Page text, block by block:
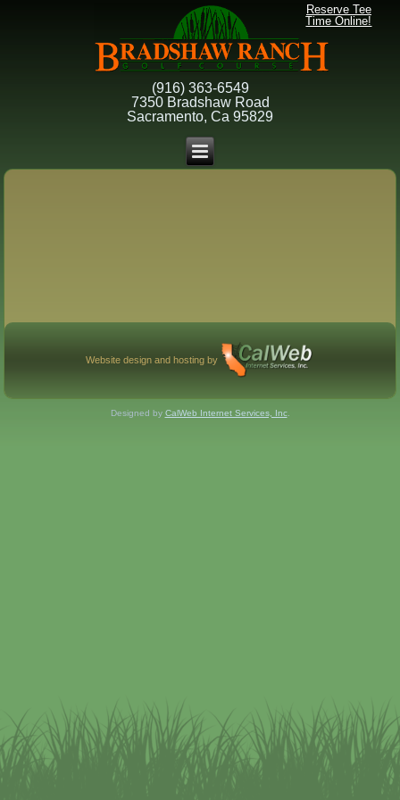
(916) 363-6549
7350 Bradshaw Road
Sacramento, Ca 95829
Reserve Tee
Time Online!
Website design and hosting by
Designed by CalWeb Internet Services, Inc.